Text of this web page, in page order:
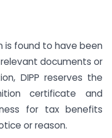
is found to have been
documents or
DIPP reserves the
certificate and
for tax benefits
or reason.